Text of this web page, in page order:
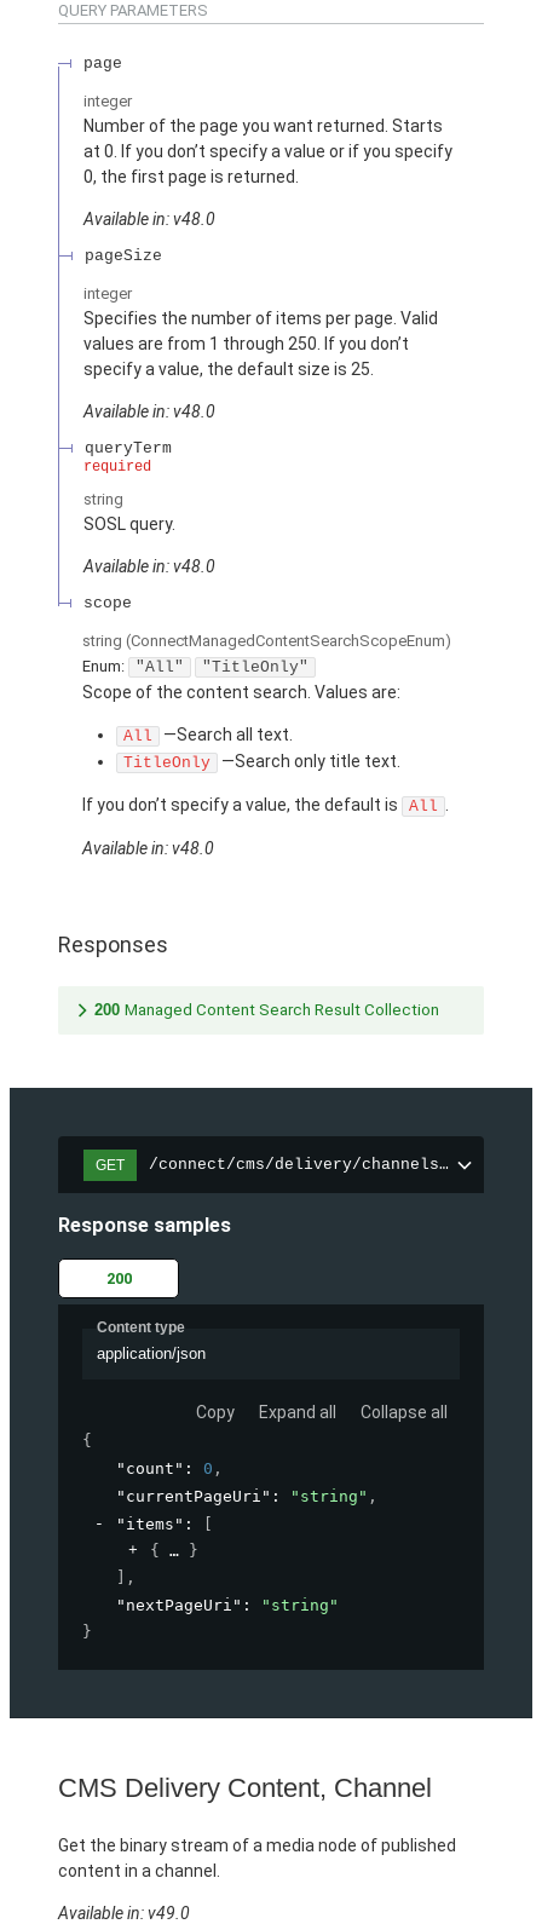
QUERY PARAMETERS
page
integer
Number of the page you want returned. Starts
at 0. If you don’t specify a value or if you specify
0, the first page is returned.
Available in: v48.0
pageSize
integer
Specifies the number of items per page. Valid
values are from 1 through 250. If you don’t
specify a value, the default size is 25.
Available in: v48.0
queryTerm
required
string
SOSL query.
Available in: v48.0
scope
string (ConnectManagedContentSearchScopeEnum)
Enum:
"All" "TitleOnly"
Scope of the content search. Values are:
All —Search all text.
TitleOnly —Search only title text.
If you don’t specify a value, the default is All
Available in: v48.0
Responses
200 Managed Content Search Result Collection
GET /connect/cms/delivery/channels/
Response samples
200
Content type
application/json
Copy Expand all Collapse all
{
"count" : 0 ,
"currentPageUri" : "string" ,
"items" :
{
}
,
"nextPageUri" :
"string"
}
CMS Delivery Content, Channel
Get the binary stream of a media node of published
content in a channel.
Available in: v49.0